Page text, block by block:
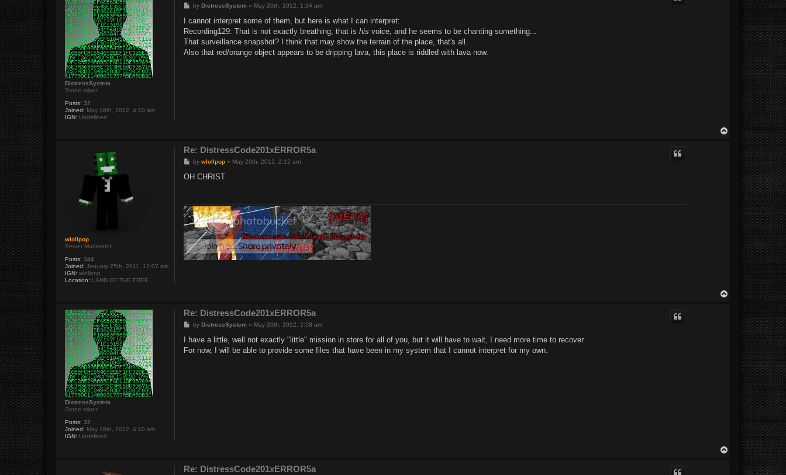
DistressSystem
Stone miner
Posts: 32
Joined: May 18th, 2012, 4:10 am
IGN: Undefined
P
s
byDistressSystem » May 20th, 2012, 1:34 am
I cannot interpret some of them, but here is what I can interpret:
Recording129: That is not exactly breathing, that ishis voice, and he seems to be chanting something...
That surveillance snapshot? I think that may show the terrain of the place, that's all.
Also that red/orange object appears to be dripping lava, this place is riddled with lava now.
wlollpop
Server Moderator
Posts: 344
Joined: January 25th, 2011, 12:07 am
IGN: wlollpop
Location: LAND OF THE FREE
Re: DistressCode201xERROR5a
P
s
bywlollpop » May 20th, 2012, 2:12 am
OH CHRIST
DistressSystem
Stone miner
Posts: 32
Joined: May 18th, 2012, 4:10 am
IGN: Undefined
Re: DistressCode201xERROR5a
P
s
byDistressSystem » May 20th, 2012, 2:58 am
I have a little, well not exactly "little" mission in store for all of you, but it will have to wait, I need more time to recover.
For now, I will be able to provide some files that have been in my system that I cannot interpret for my own.
Re: DistressCode201xERROR5a